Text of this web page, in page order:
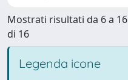
Mostrati risultati da 6 a 16
di 16
Legenda icone